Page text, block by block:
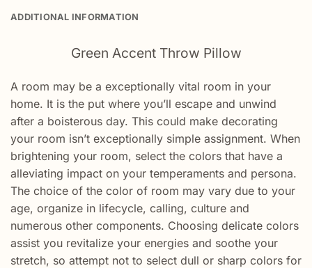
ADDITIONAL INFORMATION
Green Accent Throw Pillow
A room may be a exceptionally vital room in your
home. It is the put where you’ll escape and unwind
after a boisterous day. This could make decorating
your room isn’t exceptionally simple assignment. When
brightening your room, select the colors that have a
alleviating impact on your temperaments and persona.
The choice of the color of room may vary due to your
age, organize in lifecycle, calling, culture and
numerous other components. Choosing delicate colors
assist you revitalize your energies and soothe your
stretch, so attempt not to select dull or sharp colors for